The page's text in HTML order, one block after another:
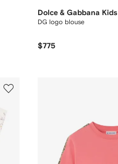
Dolce & Gabbana Kids
DG logo blouse
$775